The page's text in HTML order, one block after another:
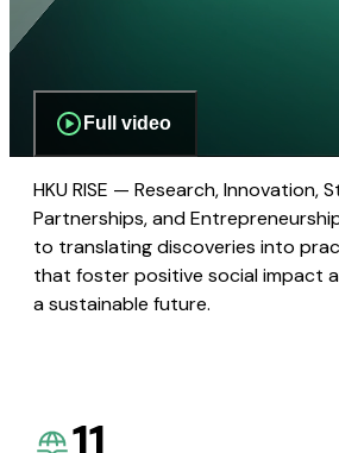
Full video
HKU RISE — Research, Innovation,
Partnerships, and
to translating discoveries into
that foster positive social impact
a sustainable future.